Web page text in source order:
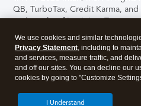
QB, TurboTax, Credit Karma,
trademarks of Intuit Inc. Terms
support, pricing, and service
without notice.Security
application has been performed
accessing and using this page
About Cookies Manage
We use cookies and similar
Privacy Statement, including to
and services, measure traffic, and
and off our sites. You can decline our
cookies by going to "Customize
I Understand